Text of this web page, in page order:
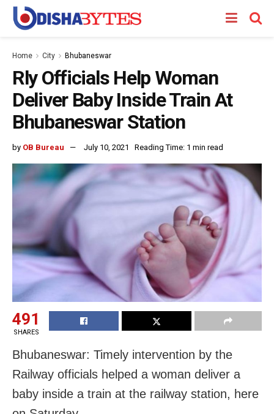
Home City Bhubaneswar
Rly Officials Help Woman
Deliver Baby Inside Train At
Bhubaneswar Station
by OB Bureau July 10, 2021 Reading Time: 1 min read
491
SHARES
Bhubaneswar: Timely intervention by the
Railway officials helped a woman deliver a
baby inside a train at the railway station, here